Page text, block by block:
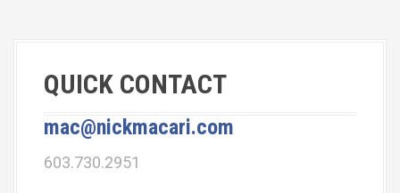
QUICK CONTACT
mac@nickmacari.com
603.730.2951